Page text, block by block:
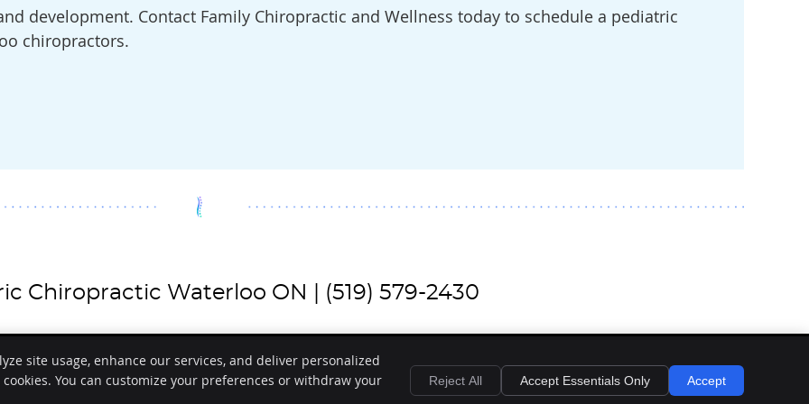
development. Contact Family Chiropractic and Wellness today to schedule a pediatric
chiropractors.
Chiropractic Waterloo ON | (519) 579-2430
Copyright Legal Privacy Cookies Accessibility Terms of Service Sitemap
site usage, enhance our services, and deliver personalized
You can customize your preferences or withdraw your
Reject All Accept Essentials Only Accept